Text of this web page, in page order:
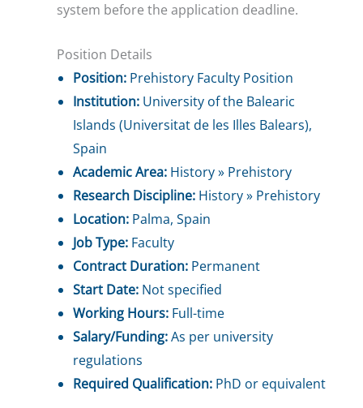
system before the application deadline.
Position Details
Position: Prehistory Faculty Position
Institution: University of the Balearic
Islands (Universitat de les Illes Balears),
Spain
Academic Area: History » Prehistory
Research Discipline: History » Prehistory
Location: Palma, Spain
Job Type: Faculty
Contract Duration: Permanent
Start Date: Not specified
Working Hours: Full-time
Salary/Funding:As per university
regulations
Required Qualification: PhD or equivalent